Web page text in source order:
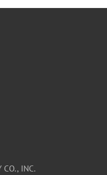
CO., INC.